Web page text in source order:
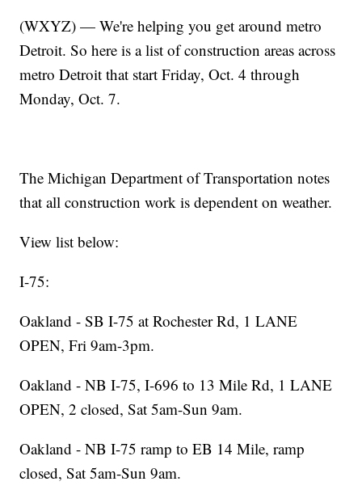
(WXYZ) — We're helping you get around metro
Detroit. So here is a list of construction areas across
metro Detroit that start Friday, Oct. 4 through
Monday, Oct. 7.
The Michigan Department of Transportation notes
that all construction work is dependent on weather.
View list below:
I-75:
Oakland - SB I-75 at Rochester Rd, 1 LANE
OPEN, Fri 9am-3pm.
Oakland - NB I-75, I-696 to 13 Mile Rd, 1 LANE
OPEN, 2 closed, Sat 5am-Sun 9am.
Oakland - NB I-75 ramp to EB 14 Mile, ramp
closed, Sat 5am-Sun 9am.